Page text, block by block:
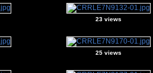
23 views
25 views